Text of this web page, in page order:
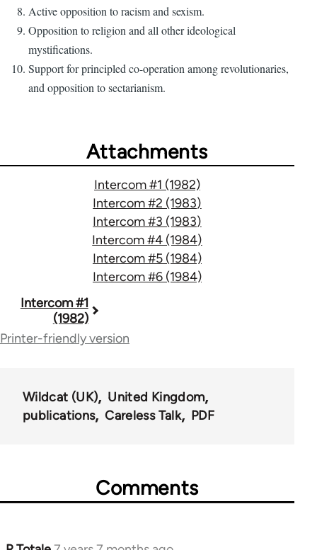
Active opposition to racism and sexism.
Opposition to religion and all other ideological
mystifications.
Support for principled co-operation among revolutionaries,
and opposition to sectarianism.
Attachments
Intercom #1 (1982)
Intercom #2 (1983)
Intercom #3 (1983)
Intercom #4 (1984)
Intercom #5 (1984)
Intercom #6 (1984)
Book
traversal
63913
Intercom #1
(1982)
Printer-friendly version
Wildcat (UK)
United Kingdom
publications
Careless Talk PDF
Comments